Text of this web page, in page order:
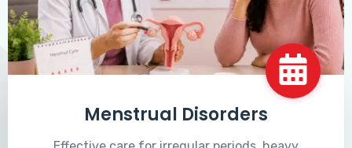
Menstrual Disorders